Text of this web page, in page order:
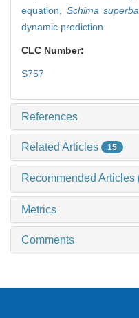
equation, Schima superba
dynamic prediction
CLC Number:
S757
References
Related Articles 15
Recommended Articles
Metrics
Comments